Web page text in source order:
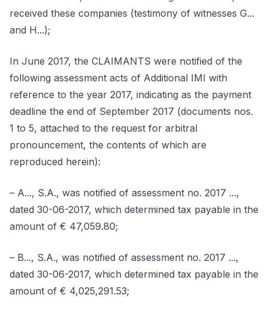
received these companies (testimony of witnesses G...
and H...);
In June 2017, the CLAIMANTS were notified of the
following assessment acts of Additional IMI with
reference to the year 2017, indicating as the payment
deadline the end of September 2017 (documents nos.
1 to 5, attached to the request for arbitral
pronouncement, the contents of which are
reproduced herein):
– A..., S.A., was notified of assessment no. 2017 ...,
dated 30-06-2017, which determined tax payable in the
amount of € 47,059.80;
– B..., S.A., was notified of assessment no. 2017 ...,
dated 30-06-2017, which determined tax payable in the
amount of € 4,025,291.53;